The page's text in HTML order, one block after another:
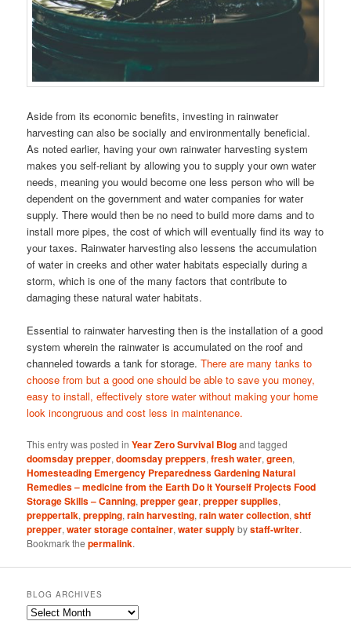
Aside from its economic benefits, investing in rainwater
harvesting can also be socially and environmentally beneficial.
As noted earlier, having your own rainwater harvesting system
makes you self-reliant by allowing you to supply your own water
needs, meaning you would become one less person who will be
dependent on the government and water companies for water
supply. There would then be no need to build more dams and to
install more pipes, the cost of which will eventually find its way to
your taxes. Rainwater harvesting also lessens the accumulation
of water in creeks and other water habitats especially during a
storm, which is one of the many factors that contribute to
damaging these natural water habitats.
Essential to rainwater harvesting then is the installation of a good
system wherein the rainwater is accumulated on the roof and
channeled towards a tank for storage.There are many tanks to
choose from but a good one should be able to save you money,
easy to install, effectively store water without making your home
look incongruous and cost less in maintenance.
This entry was posted inYear Zero Survival Blogand tagged
doomsday prepper,doomsday preppers,fresh water,green,
Homesteading Emergency Preparedness Gardening Natural
Remedies – medicine from the Earth Do It Yourself Projects Food
Storage Skills – Canning,prepper gear,prepper supplies,
preppertalk,prepping,rain harvesting,rain water collection,shtf
prepper,water storage container,water supplybystaff-writer.
Bookmark thepermalink.
BLOG ARCHIVES
Blog